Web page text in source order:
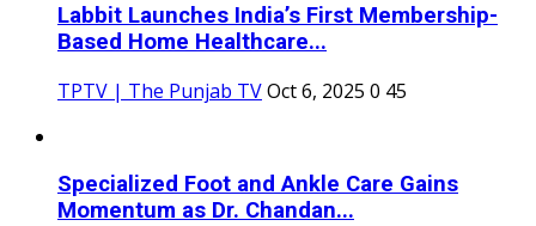
Labbit Launches India’s First Membership-
Based Home Healthcare...
TPTV | The Punjab TVOct 6, 2025 0 45
Specialized Foot and Ankle Care Gains
Momentum as Dr. Chandan...